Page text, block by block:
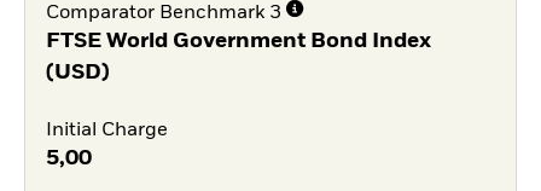
Comparator Benchmark 3
FTSE World Government Bond Index
(USD)
Initial Charge
5,00